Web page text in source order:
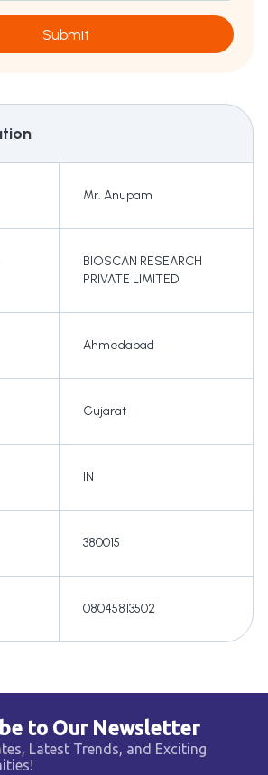
Submit
Mr. Anupam
BIOSCAN RESEARCH
PRIVATE LIMITED
Ahmedabad
Gujarat
IN
380015
08045813502
to Our Newsletter
Latest Trends, and Exciting